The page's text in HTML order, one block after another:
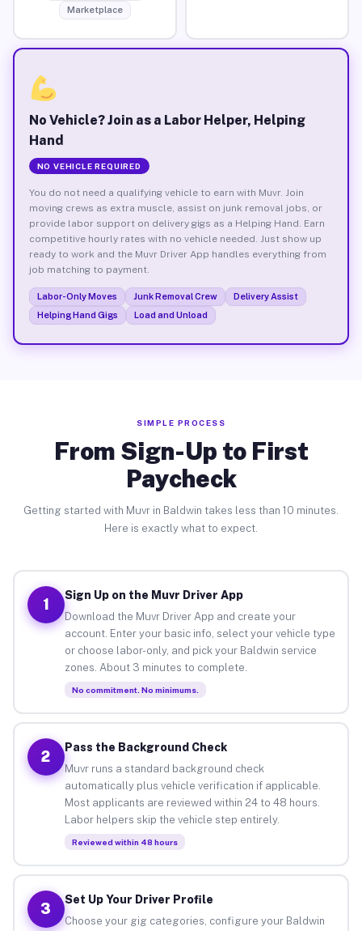
Marketplace
No Vehicle? Join as a Labor Helper, Helping
Hand
NO VEHICLE REQUIRED
You do not need a qualifying vehicle to earn with Muvr. Join
moving crews as extra muscle, assist on junk removal jobs, or
provide labor support on delivery gigs as a Helping Hand. Earn
competitive hourly rates with no vehicle needed. Just show up
ready to work and the Muvr Driver App handles everything from
job matching to payment.
Labor-Only Moves Junk Removal Crew
Delivery Assist
Helping Hand Gigs
Load and Unload
SIMPLE PROCESS
From Sign-Up to First
Paycheck
Getting started with Muvr in Baldwin takes less than 10 minutes.
Here is exactly what to expect.
1
Sign Up on the Muvr Driver App
Download the Muvr Driver App and create your
account. Enter your basic info, select your vehicle type
or choose labor-only, and pick your Baldwin service
zones. About 3 minutes to complete.
No commitment. No minimums.
2
Pass the Background Check
Muvr runs a standard background check
automatically plus vehicle verification if applicable.
Most applicants are reviewed within 24 to 48 hours.
Labor helpers skip the vehicle step entirely.
Reviewed within 48 hours
3
Set Up Your Driver Profile
Choose your gig categories, configure your Baldwin